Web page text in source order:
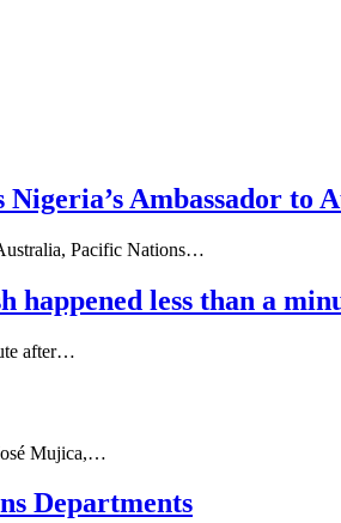
Ambassador to
Pacific Nations…
happened less than a
after…
Mujica,…
Departments